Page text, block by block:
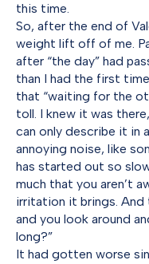
this time.
So, after the end of
weight lift off of me.
after “the day” had
than I had the first
that “waiting for the
toll. I knew it was
can only describe it in
annoying noise, like
has started out so
much that you aren’t
irritation it brings. And
and you look around
long?”
It had gotten worse